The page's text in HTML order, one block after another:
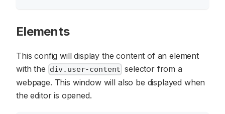
Elements
This config will display the content of an element
with the div.user-content selector from a
webpage. This window will also be displayed when
the editor is opened.